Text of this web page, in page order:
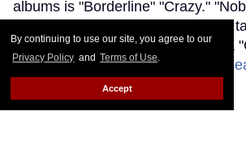
By continuing to use our site, you agree to our
Privacy Policy and Terms of Use.
Accept
albums is "Borderline" "Crazy."
and "Music" is subjective, so don't
Against the Music" — consider it a
the "Iconic" “Material Girl.”
Keep